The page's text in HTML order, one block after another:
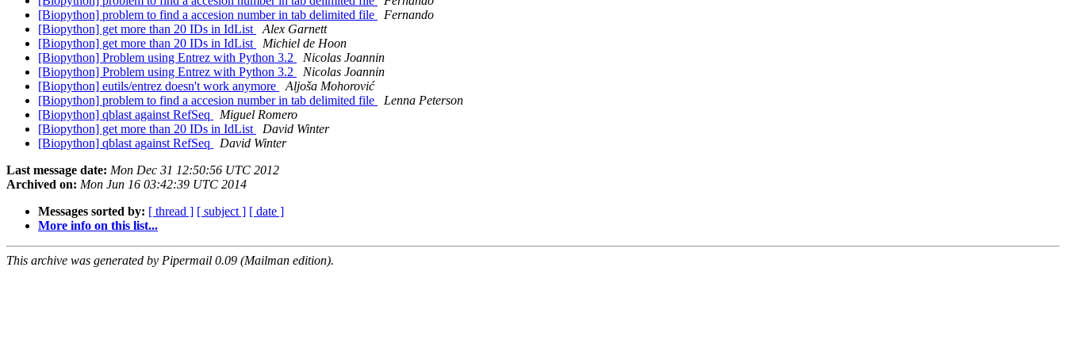
[Biopython] problem to find a accesion number in tab delimited file
Fernando
[Biopython] get more than 20 IDs in IdList
Alex Garnett
[Biopython] get more than 20 IDs in IdList
Michiel de Hoon
[Biopython] Problem using Entrez with Python 3.2
Nicolas Joannin
[Biopython] Problem using Entrez with Python 3.2
Nicolas Joannin
[Biopython] eutils/entrez doesn't work anymore
Aljoša Mohorović
[Biopython] problem to find a accesion number in tab delimited file
Lenna Peterson
[Biopython] qblast against RefSeq
Miguel Romero
[Biopython] get more than 20 IDs in IdList
David Winter
[Biopython] qblast against RefSeq
David Winter
Last message date: Mon Dec 31 12:50:56 UTC 2012
Archived on: Mon Jun 16 03:42:39 UTC 2014
Messages sorted by: [ thread ] [ subject ] [ date ]
More info on this list...
This archive was generated by Pipermail 0.09 (Mailman edition).